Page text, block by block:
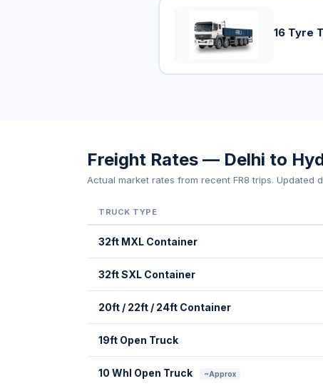
16 Tyre
Freight Rates — Delhi to
Actual market rates from recent FR8 trips. Updated
TRUCK TYPE
32ft MXL Container
32ft SXL Container
20ft / 22ft / 24ft Container
19ft Open Truck
10 Whl Open Truck ~Approx